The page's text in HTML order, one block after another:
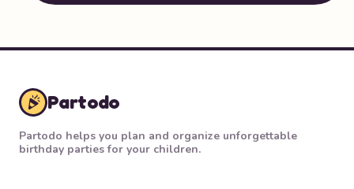
Partodo
Partodo helps you plan and organize unforgettable
birthday parties for your children.